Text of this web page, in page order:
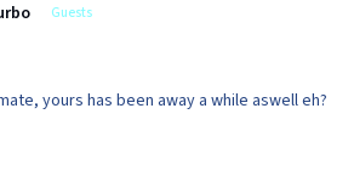
Guests
yours has been away a while aswell eh?